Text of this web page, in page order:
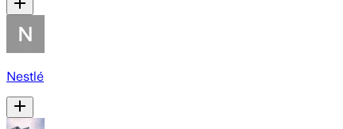
Nestlé